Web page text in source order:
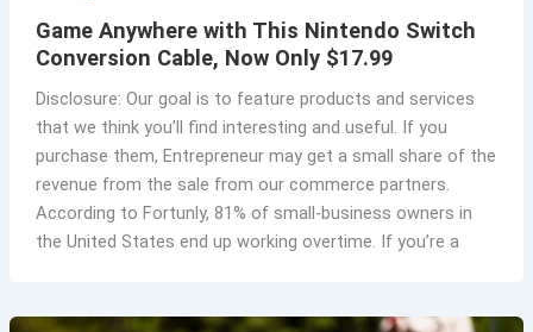
Game Anywhere with This Nintendo Switch
Conversion Cable, Now Only $17.99
Disclosure: Our goal is to feature products and services
that we think you’ll find interesting and useful. If you
purchase them, Entrepreneur may get a small share of the
revenue from the sale from our commerce partners.
According to Fortunly, 81% of small-business owners in
the United States end up working overtime. If you’re a